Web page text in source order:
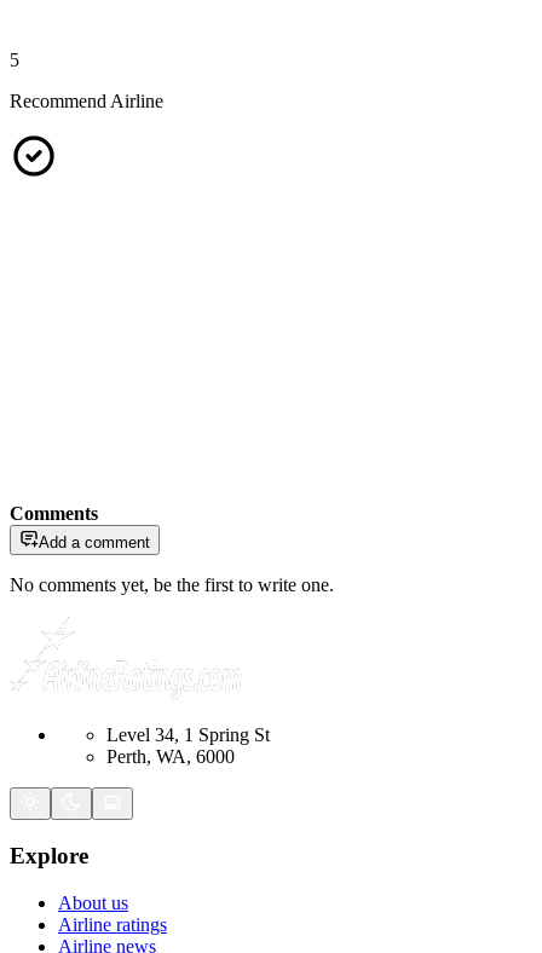
5
Recommend Airline
Comments
Add a comment
No comments yet, be the first to write one.
Level 34, 1 Spring St
Perth, WA, 6000
Explore
About us
Airline ratings
Airline news